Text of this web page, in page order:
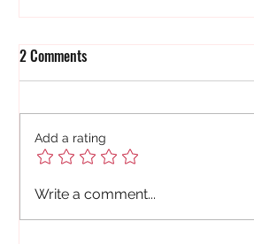
Sticks and Stones....
2 Comments
Add a rating
Write a comment...